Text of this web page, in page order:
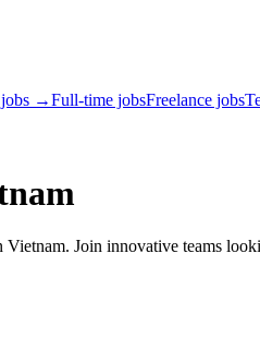
→Full-time jobsFreelance jobs
Join innovative teams